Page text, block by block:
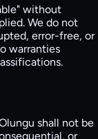
without
We do not
error-free, or
warranties
shall not be
or